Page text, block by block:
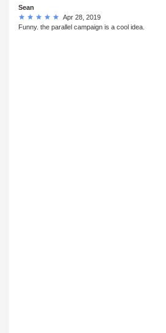
Sean
Apr 28, 2019
Funny. the parallel campaign is a cool idea.